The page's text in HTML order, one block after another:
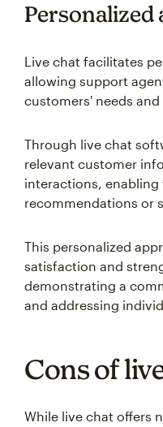
Personalized
Live chat facilitates
allowing support
customers' needs
Through live chat
relevant customer
interactions,
recommendations or
This personalized
satisfaction and
demonstrating a
and addressing
Cons of
While live chat offers